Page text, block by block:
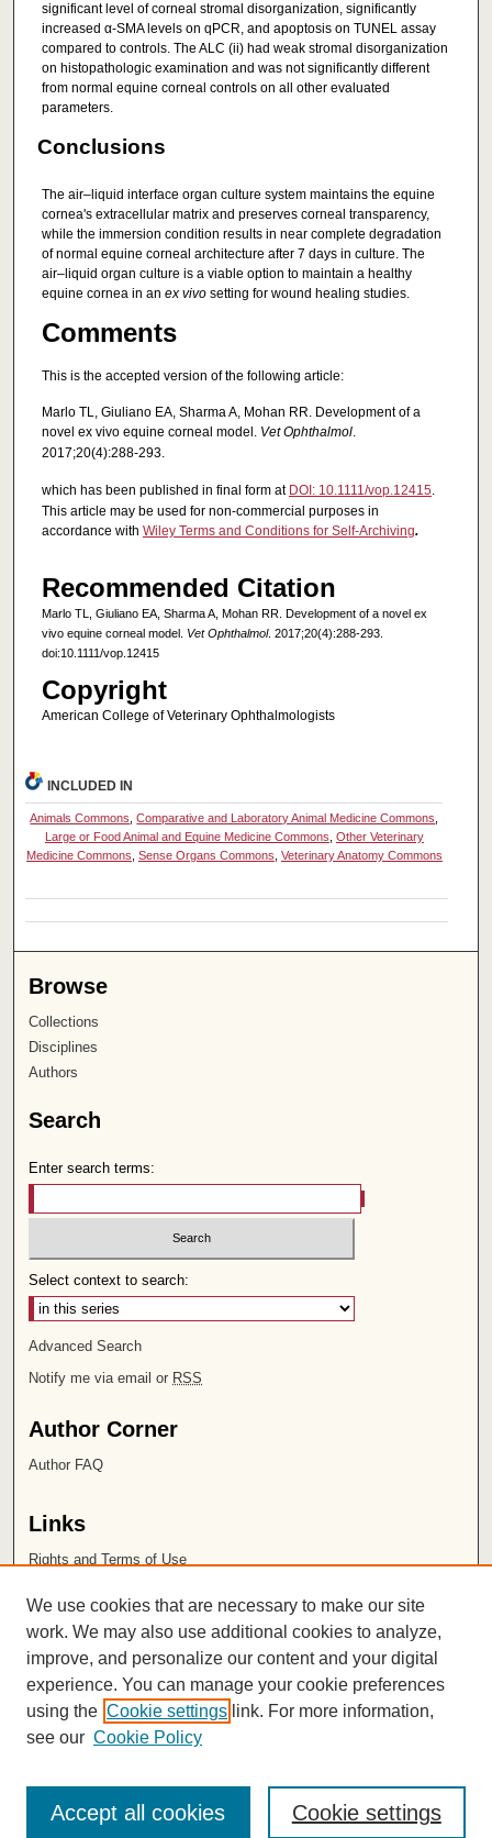
significant level of corneal stromal disorganization, significantly
increased α‐SMA levels on qPCR, and apoptosis on TUNEL assay
compared to controls. The ALC (ii) had weak stromal disorganization
on histopathologic examination and was not significantly different
from normal equine corneal controls on all other evaluated
parameters.
Conclusions
The air–liquid interface organ culture system maintains the equine
cornea's extracellular matrix and preserves corneal transparency,
while the immersion condition results in near complete degradation
of normal equine corneal architecture after 7 days in culture. The
air–liquid organ culture is a viable option to maintain a healthy
equine cornea in an ex vivosetting for wound healing studies.
Comments
This is the accepted version of the following article:
Marlo TL, Giuliano EA, Sharma A, Mohan RR. Development of a
novel ex vivo equine corneal model. Vet Ophthalmol.
2017;20(4):288-293.
which has been published in final form at DOI: 10.1111/vop.12415.
This article may be used for non-commercial purposes in
accordance with Wiley Terms and Conditions for Self-Archiving.
Recommended Citation
Marlo TL, Giuliano EA, Sharma A, Mohan RR. Development of a novel ex
vivo equine corneal model. Vet Ophthalmol. 2017;20(4):288-293.
doi:10.1111/vop.12415
Copyright
American College of Veterinary Ophthalmologists
INCLUDED IN
Animals Commons ,Comparative and Laboratory Animal Medicine Commons
Large or Food Animal and Equine Medicine Commons Other Veterinary
Medicine Commons Sense Organs Commons Veterinary Anatomy Commons
Browse
Collections
Disciplines
Authors
Search
Enter search terms:
Select context to search:
Advanced Search
Notify me via email or RSS
Author Corner
Author FAQ
Links
Rights and Terms of Use
Chapman University
ISSN 2572-1496
We use cookies that are necessary to make our site
work. We may also use additional cookies to analyze,
improve, and personalize our content and your digital
experience. You can manage your cookie preferences
using the Cookie settings link. For more information,
see our Cookie Policy
Cookie settings
Accept all cookies